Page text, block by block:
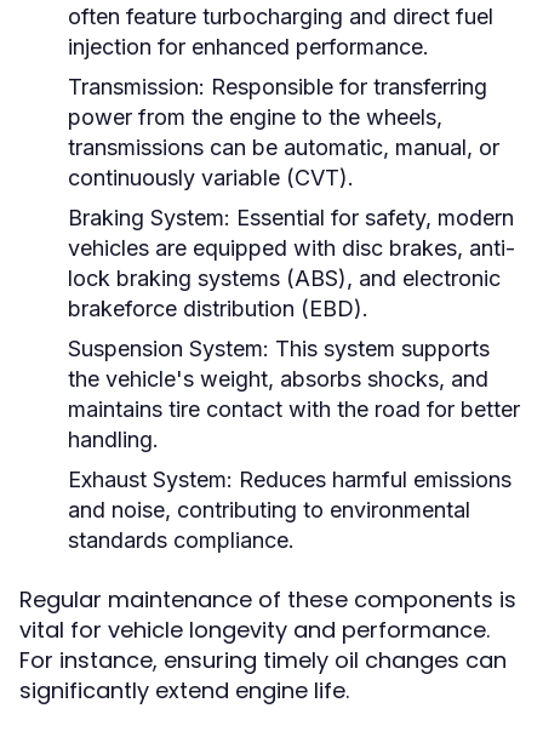
often feature turbocharging and direct fuel
injection for enhanced performance.
Transmission: Responsible for transferring
power from the engine to the wheels,
transmissions can be automatic, manual, or
continuously variable (CVT).
Braking System: Essential for safety, modern
vehicles are equipped with disc brakes, anti-
lock braking systems (ABS), and electronic
brakeforce distribution (EBD).
Suspension System: This system supports
the vehicle's weight, absorbs shocks, and
maintains tire contact with the road for better
handling.
Exhaust System: Reduces harmful emissions
and noise, contributing to environmental
standards compliance.
Regular maintenance of these components is
vital for vehicle longevity and performance.
For instance, ensuring timely oil changes can
significantly extend engine life.